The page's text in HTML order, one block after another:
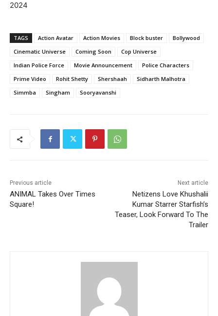
2024
TAGS Action Avatar Action Movies Block buster
Bollywood
Cinematic Universe
Coming Soon
Cop Universe
Indian Police Force
Movie Announcement
Police Characters
Prime Video
Rohit Shetty Shershaah
Sidharth Malhotra
Simmba
Singham Sooryavanshi
Previous article
ANIMAL Takes Over Times
Square!
Next article
Netizens Love Khushalii
Kumar Starrer Starfish’s
Teaser, Look Forward To The
Trailer